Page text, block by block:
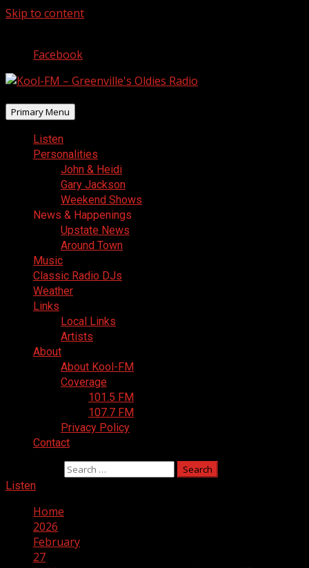
Skip to content
Facebook
Primary Menu
Listen
Personalities
John & Heidi
Gary Jackson
Weekend Shows
News & Happenings
Upstate News
Around Town
Music
Classic Radio DJs
Weather
Links
Local Links
Artists
About
About Kool-FM
Coverage
101.5 FM
107.7 FM
Privacy Policy
Contact
Listen
Home
2026
February
27